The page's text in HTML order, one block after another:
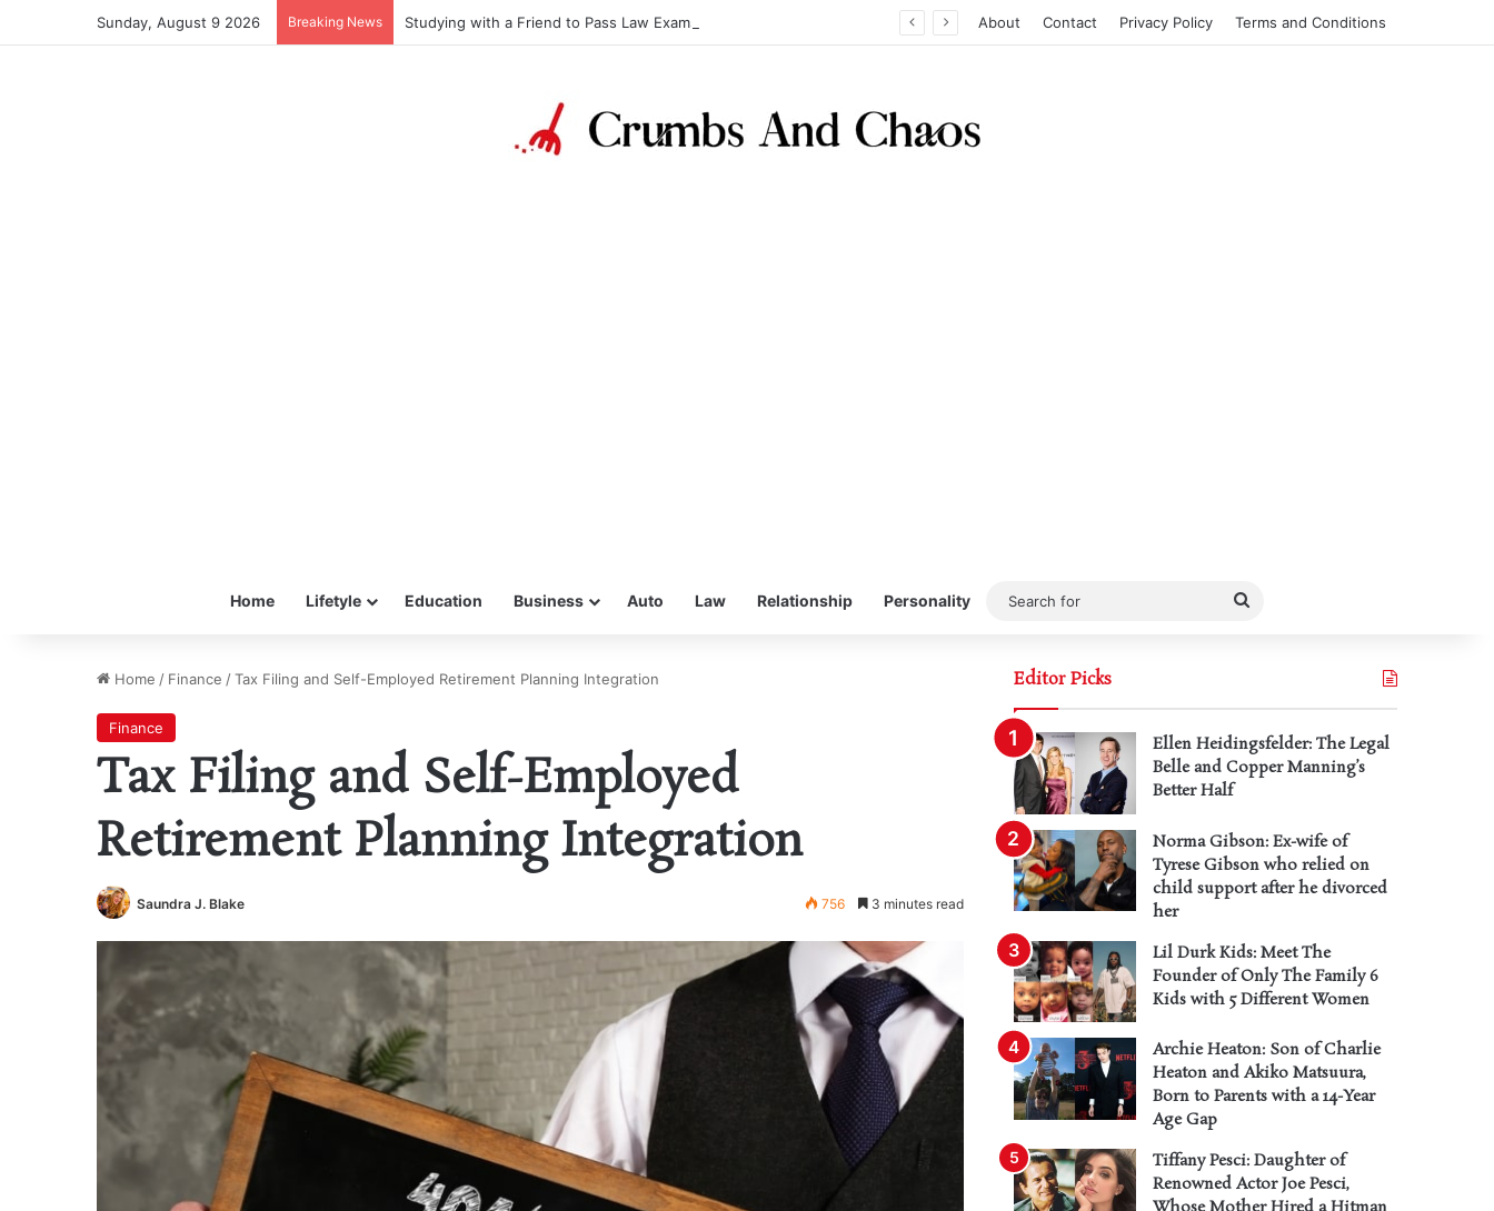
Sunday, August 9 2026 Breaking News Studying with a Friend to Pass Law Exams About Contact Privacy Policy Terms and Conditions
Home Lifetyle Education Business Auto Law Relationship Personality
Search
Home / Finance /Tax Filing and Self-Employed Retirement Planning Integration
Finance
Tax Filing and Self-Employed
Retirement Planning Integration
Saundra J. Blake 756 3 minutes read
Editor Picks
Ellen Heidingsfelder: The Legal
Belle and Copper Manning’s
Better Half
Norma Gibson: Ex-wife of
Tyrese Gibson who relied on
child support after he divorced
her
Lil Durk Kids: Meet The
Founder of Only The Family 6
Kids with 5 Different Women
Archie Heaton: Son of Charlie
Heaton and Akiko Matsuura,
Born to Parents with a 14-Year
Age Gap
Tiffany Pesci: Daughter of
Renowned Actor Joe Pesci,